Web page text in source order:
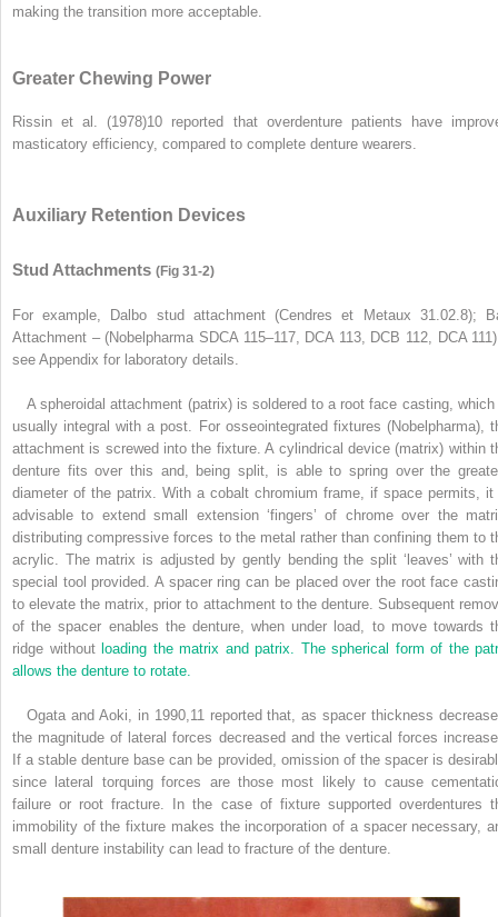
making the transition more acceptable.
Greater Chewing Power
Rissin et al. (1978)10 reported that overdenture patients have
masticatory efficiency, compared to complete denture wearers.
Auxiliary Retention Devices
Stud Attachments (Fig 31-2)
For example, Dalbo stud attachment (Cendres et Metaux 31.02.8);
Attachment – (Nobelpharma SDCA 115–117, DCA 113, DCB 112, DCA
see Appendix for laboratory details.
A spheroidal attachment (patrix) is soldered to a root face casting,
usually integral with a post. For osseointegrated fixtures (Nobelpharma),
attachment is screwed into the fixture. A cylindrical device (matrix) within
denture fits over this and, being split, is able to spring over the
diameter of the patrix. With a cobalt chromium frame, if space permits, it
advisable to extend small extension ‘fingers’ of chrome over the
distributing compressive forces to the metal rather than confining them to
acrylic. The matrix is adjusted by gently bending the split ‘leaves’ with
special tool provided. A spacer ring can be placed over the root face
to elevate the matrix, prior to attachment to the denture. Subsequent
of the spacer enables the denture, when under load, to move towards
ridge without loading the matrix and patrix. The spherical form of the
allows the denture to rotate.
Ogata and Aoki, in 1990,11reported that, as spacer thickness
the magnitude of lateral forces decreased and the vertical forces
If a stable denture base can be provided, omission of the spacer is
since lateral torquing forces are those most likely to cause
failure or root fracture. In the case of fixture supported overdentures
immobility of the fixture makes the incorporation of a spacer necessary,
small denture instability can lead to fracture of the denture.